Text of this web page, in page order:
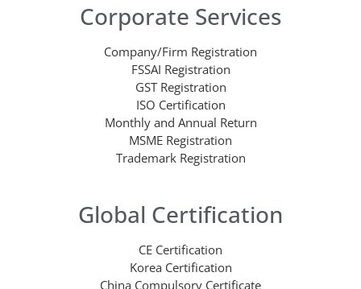
Corporate Services
Company/Firm Registration
FSSAI Registration
GST Registration
ISO Certification
Monthly and Annual Return
MSME Registration
Trademark Registration
Global Certification
CE Certification
Korea Certification
China Compulsory Certificate